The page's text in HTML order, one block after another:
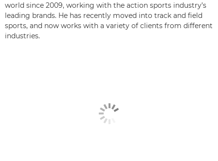
world since 2009, working with the action sports industry’s
leading brands. He has recently moved into track and field
sports, and now works with a variety of clients from different
industries.